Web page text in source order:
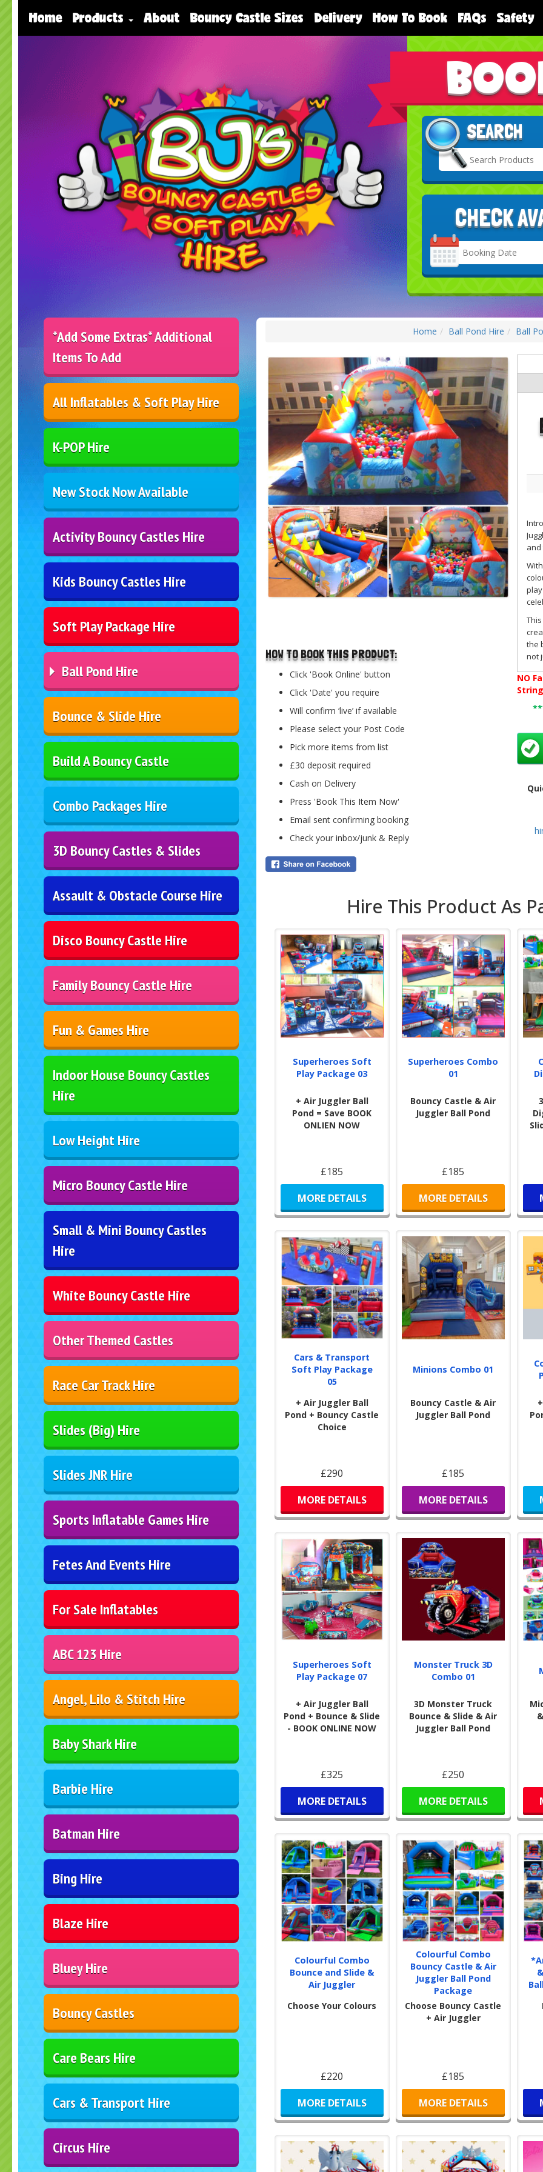
Home Products About Bouncy Castle Sizes Delivery How To Book FAQs Safety
SEARCH
CHECK
Search
Category
*Add Some Extras* Additional
Items To Add
All Inflatables & Soft Play Hire
K-POP Hire
New Stock Now Available
Activity Bouncy Castles Hire
Kids Bouncy Castles Hire
Soft Play Package Hire
Ball Pond Hire
Bounce & Slide Hire
Build A Bouncy Castle
Combo Packages Hire
3D Bouncy Castles & Slides
Assault & Obstacle Course Hire
Disco Bouncy Castle Hire
Family Bouncy Castle Hire
Fun & Games Hire
Indoor House Bouncy Castles
Hire
Low Height Hire
Micro Bouncy Castle Hire
Small & Mini Bouncy Castles
Hire
White Bouncy Castle Hire
Other Themed Castles
Race Car Track Hire
Slides (Big) Hire
Slides JNR Hire
Sports Inflatable Games Hire
Fetes And Events Hire
For Sale Inflatables
ABC 123 Hire
Angel, Lilo & Stitch Hire
Baby Shark Hire
Barbie Hire
Batman Hire
Bing Hire
Blaze Hire
Bluey Hire
Bouncy Castles
Care Bears Hire
Cars & Transport Hire
Circus Hire
Home Ball Pond Hire Ball
HOW TO BOOK THIS PRODUCT:
Click 'Book Online' button
Click 'Date' you require
Will confirm ‘live’ if available
Please select your Post Code
Pick more items from list
£30 deposit required
Cash on Delivery
Press 'Book This Item Now'
Email sent confirming booking
Check your inbox/junk & Reply
and
the
not
hire
and
For
As
on
If
NO
Hire This Product As
Superheroes Soft
Play Package 03
+ Air Juggler Ball
Pond = Save BOOK
ONLIEN NOW
£185
MORE DETAILS
Superheroes Combo
01
Bouncy Castle & Air
Juggler Ball Pond
£185
MORE DETAILS
Cars & Transport
Soft Play Package
05
+ Air Juggler Ball
Pond + Bouncy Castle
Choice
£290
MORE DETAILS
Minions Combo 01
Bouncy Castle & Air
Juggler Ball Pond
£185
MORE DETAILS
Superheroes Soft
Play Package 07
+ Air Juggler Ball
Pond + Bounce & Slide
- BOOK ONLINE NOW
£325
MORE DETAILS
Monster Truck 3D
Combo 01
3D Monster Truck
Bounce & Slide & Air
Juggler Ball Pond
£250
MORE DETAILS
Colourful Combo
Bounce and Slide &
Air Juggler
Choose Your Colours
£220
MORE DETAILS
Colourful Combo
Bouncy Castle & Air
Juggler Ball Pond
Package
Choose Bouncy Castle
+ Air Juggler
£185
MORE DETAILS